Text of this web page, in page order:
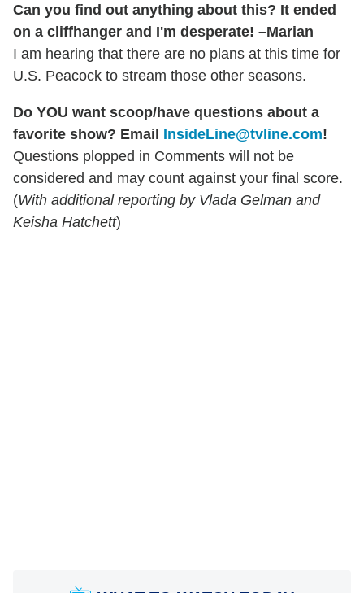
Can you find out anything about this? It ended
on a cliffhanger and I'm desperate! –Marian
I am hearing that there are no plans at this time for
U.S. Peacock to stream those other seasons.
Do YOU want scoop/have questions about a
favorite show? Email InsideLine@tvline.com!
Questions plopped in Comments will not be
considered and may count against your final score.
(With additional reporting by Vlada Gelman and
Keisha Hatchett)